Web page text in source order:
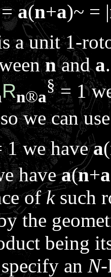
a(n+a)~ = |
a unit 1-
nanda.
Rn®a
§= 1
we can
we havea(
havea(n+a
ofksuch
the
being
an N